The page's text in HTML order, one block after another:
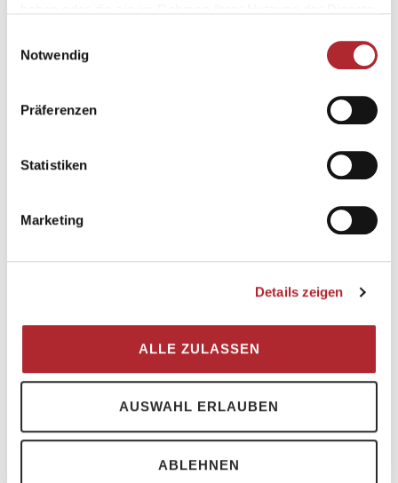
Notwendig
Präferenzen
Statistiken
Marketing
Details zeigen
ALLE ZULASSEN
AUSWAHL ERLAUBEN
ABLEHNEN
summer or winter holidays in Flims Laax
more about family hotels in Switzerland now
Laax for you and your loved ones!
Family-friendy
hotels
Book now